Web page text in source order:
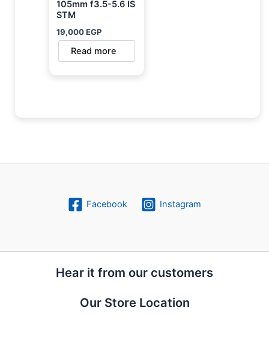
105mm f3.5-5.6 IS
STM
19,000EGP
Read more
Facebook Instagram
Hear it from our customers
Our Store Location